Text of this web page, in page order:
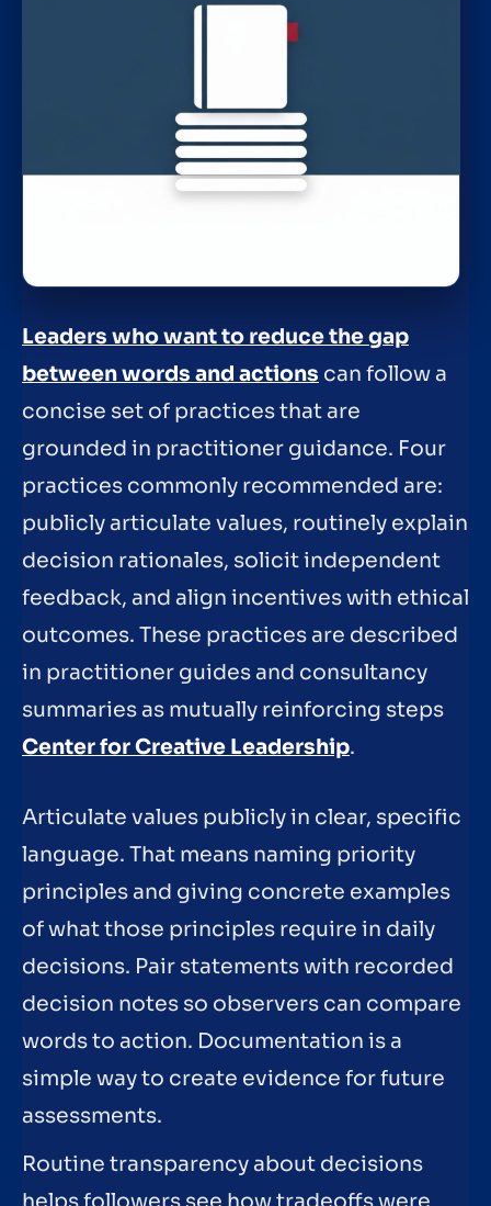
Leaders who want to reduce the gap
between words and actions can follow a
concise set of practices that are
grounded in practitioner guidance. Four
practices commonly recommended are:
publicly articulate values, routinely explain
decision rationales, solicit independent
feedback, and align incentives with ethical
outcomes. These practices are described
in practitioner guides and consultancy
summaries as mutually reinforcing steps
Center for Creative Leadership.
Articulate values publicly in clear, specific
language. That means naming priority
principles and giving concrete examples
of what those principles require in daily
decisions. Pair statements with recorded
decision notes so observers can compare
words to action. Documentation is a
simple way to create evidence for future
assessments.
Routine transparency about decisions